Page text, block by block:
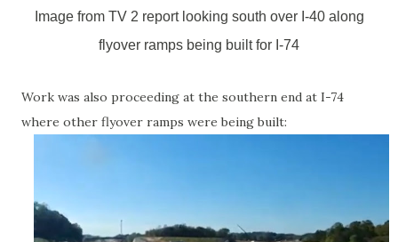
Image from TV 2 report looking south over I-40 along
flyover ramps being built for I-74
Work was also proceeding at the southern end at I-74
where other flyover ramps were being built: